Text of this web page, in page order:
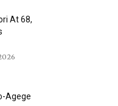
At 68,
Agege